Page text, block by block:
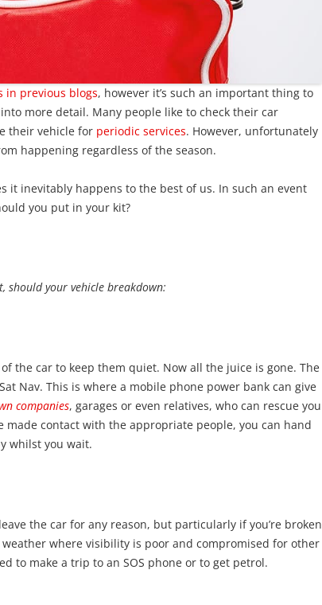
in previous blogs, however it’s such an important thing to
more detail. Many people like to check their car
their vehicle for periodic services. However, unfortunately
happening regardless of the season.
it inevitably happens to the best of us. In such an event
you put in your kit?
should your vehicle breakdown:
the car to keep them quiet. Now all the juice is gone. The
Nav. This is where a mobile phone power bank can give
companies, garages or even relatives, who can rescue you
made contact with the appropriate people, you can hand
whilst you wait.
the car for any reason, but particularly if you’re broken
where visibility is poor and compromised for other
to make a trip to an SOS phone or to get petrol.